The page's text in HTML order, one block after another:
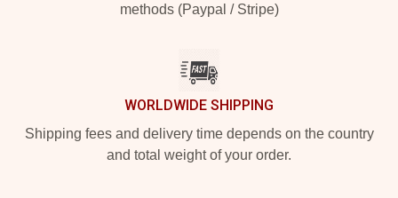
methods (Paypal / Stripe)
WORLDWIDE SHIPPING
Shipping fees and delivery time depends on the country
and total weight of your order.